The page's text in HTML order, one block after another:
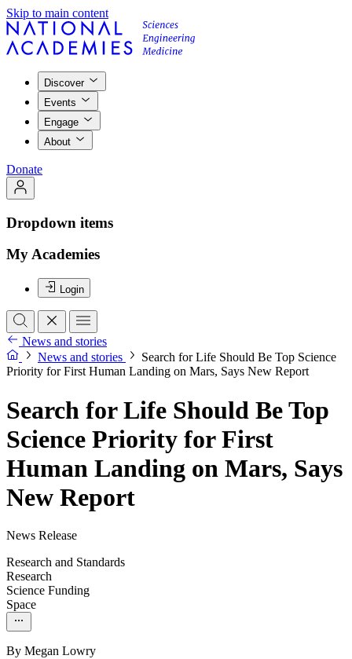
Skip to main content
Discover
Events
Engage
About
Donate
Dropdown items
My Academies
Login
News and stories
News and stories
Search for Life Should Be Top Science
Priority for First Human Landing on Mars, Says New Report
Search for Life Should Be Top
Science Priority for First
Human Landing on Mars, Says
New Report
News Release
Research and Standards
Research
Science Funding
Space
By Megan Lowry